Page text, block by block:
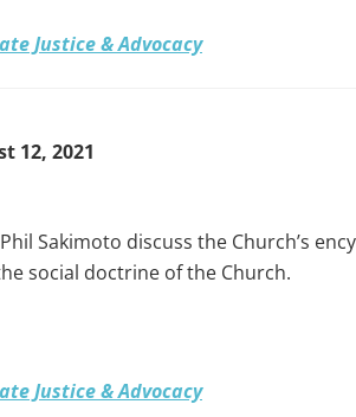
Justice & Advocacy
12, 2021
Sakimoto discuss the Church’s
social doctrine of the Church.
Justice & Advocacy